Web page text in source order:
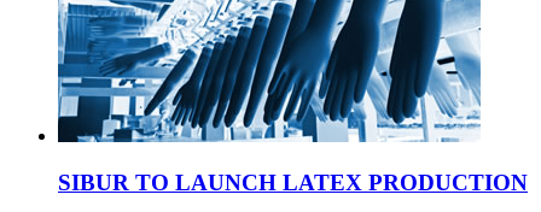
SIBUR TO LAUNCH LATEX PRODUCTION